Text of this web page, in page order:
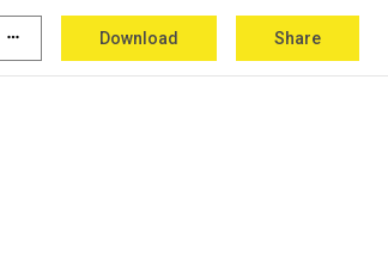
more_horiz Download Share
made for
how